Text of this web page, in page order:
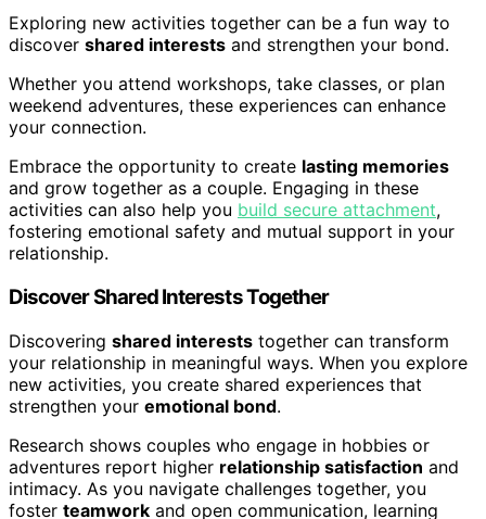
Exploring new activities together can be a fun way to
discover shared interests and strengthen your bond.
Whether you attend workshops, take classes, or plan
weekend adventures, these experiences can enhance
your connection.
Embrace the opportunity to create lasting memories
and grow together as a couple. Engaging in these
activities can also help you build secure attachment,
fostering emotional safety and mutual support in your
relationship.
Discover Shared Interests Together
Discovering shared interests together can transform
your relationship in meaningful ways. When you explore
new activities, you create shared experiences that
strengthen your emotional bond.
Research shows couples who engage in hobbies or
adventures report higher relationship satisfaction and
intimacy. As you navigate challenges together, you
foster teamwork and open communication, learning